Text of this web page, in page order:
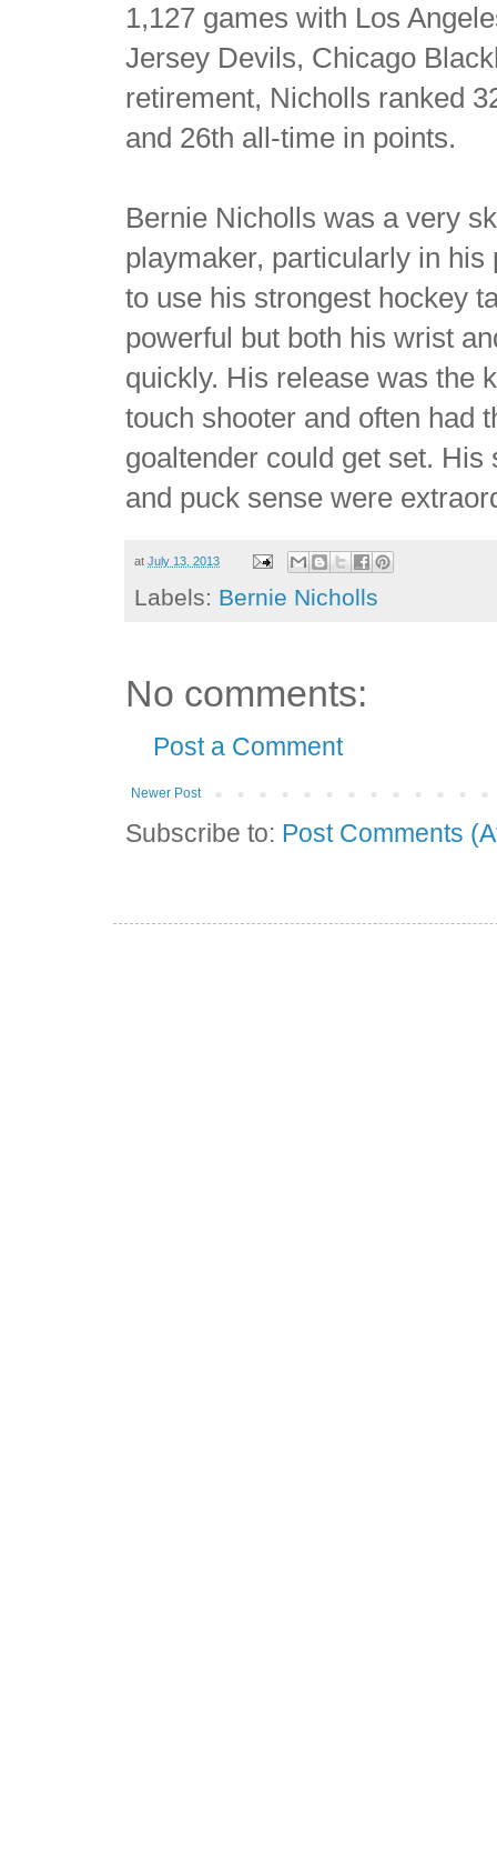
1,127 games with Los
Jersey Devils, Chicago
retirement, Nicholls ranked
and 26th all-time in points.
Bernie Nicholls was a very
playmaker, particularly in
to use his strongest hockey
powerful but both his wrist
quickly. His release was the
touch shooter and often had
goaltender could get set.
and puck sense were
atJuly 13, 2013
Labels: Bernie Nicholls
No comments:
Post a Comment
Newer Post
Subscribe to: Post Comments